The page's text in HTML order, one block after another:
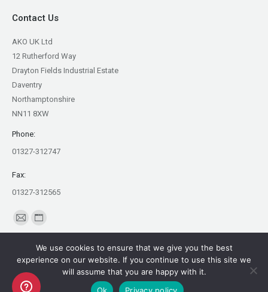
Contact Us
AKO UK Ltd
12 Rutherford Way
Drayton Fields Industrial Estate
Daventry
Northamptonshire
NN11 8XW
Phone:
01327-312747
Fax:
01327-312565
Find us on:
Mail
opens
in
new
Website
opens
new
Copyright AKO UK Ltd
We use cookies to ensure that we give you the best
experience on our website. If you continue to use this site we
will assume that you are happy with it.
Ok
Privacy policy